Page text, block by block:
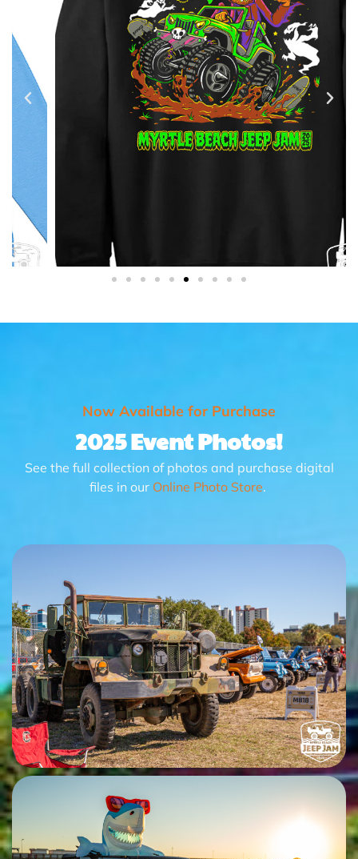
Now Available for Purchase
2025 Event Photos!
See the full collection of photos and purchase digital
files in our Online Photo Store.